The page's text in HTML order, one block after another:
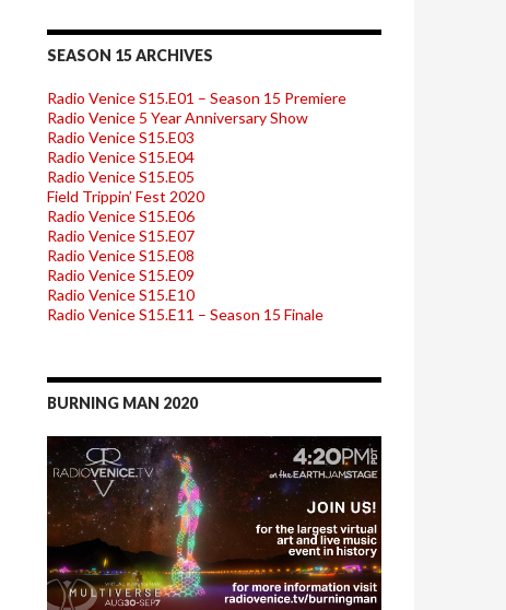
SEASON 15 ARCHIVES
Radio Venice S15.E01 – Season 15 Premiere
Radio Venice 5 Year Anniversary Show
Radio Venice S15.E03
Radio Venice S15.E04
Radio Venice S15.E05
Field Trippin’ Fest 2020
Radio Venice S15.E06
Radio Venice S15.E07
Radio Venice S15.E08
Radio Venice S15.E09
Radio Venice S15.E10
Radio Venice S15.E11 – Season 15 Finale
BURNING MAN 2020